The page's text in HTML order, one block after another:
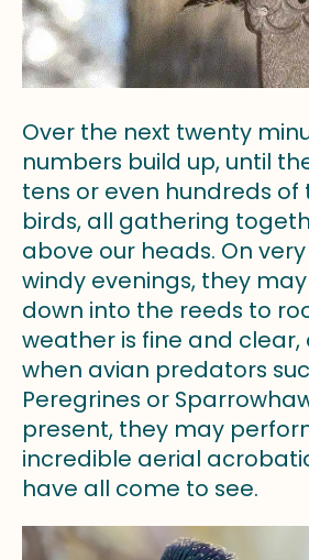
Over the next twenty
numbers build up, until
tens or even hundreds of
birds, all gathering
above our heads. On
windy evenings, they
down into the reeds to
weather is fine and
when avian predators
Peregrines or
present, they may
incredible aerial
have all come to see.